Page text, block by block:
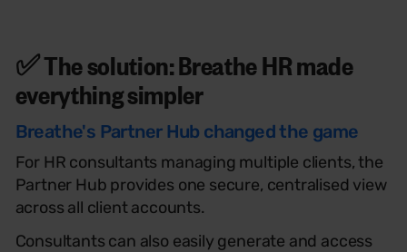
✅ The solution: BreatheHRmade
everything simpler
Breathe's Partner Hub changed the game
For HR consultants managing multiple clients, the
Partner Hub provides one secure, centralised view
across all client accounts.
Consultants can also easily generate and access